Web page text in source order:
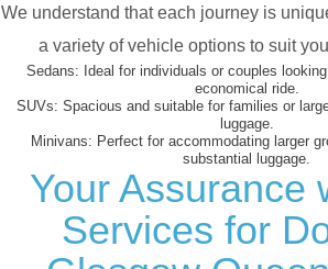
We understand that each journey is
a variety of vehicle options to suit
Sedans: Ideal for individuals or couples
economical ride.
SUVs: Spacious and suitable for families or
luggage.
Minivans: Perfect for accommodating larger
substantial luggage.
Your Assurance
Services for